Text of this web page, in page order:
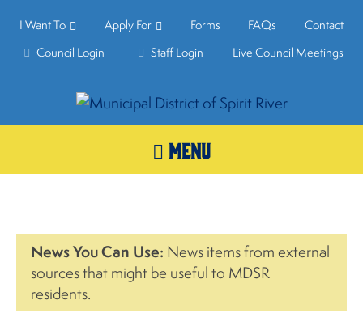
I Want To Apply For Forms FAQs
Contact
Council Login
Staff Login Live Council Meetings
MENU
News You Can Use: News items from external
sources that might be useful to MDSR
residents.